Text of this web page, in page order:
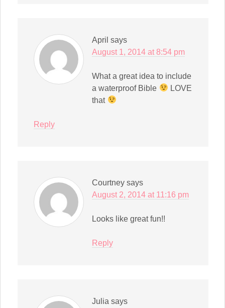
April says
August 1, 2014 at 8:54 pm
What a great idea to include
a waterproof Bible
LOVE
that
Reply
Courtney says
August 2, 2014 at 11:16 pm
Looks like great fun!!
Reply
Julia says